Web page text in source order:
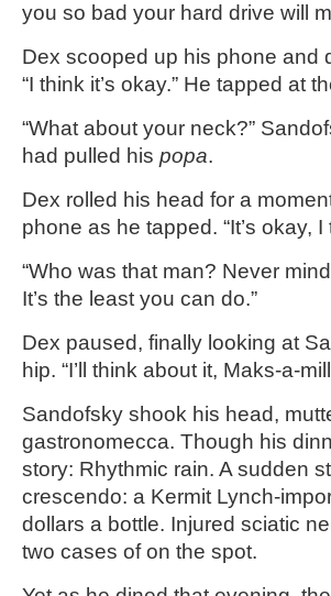
you so bad your hard drive will
Dex scooped up his phone and
“I think it’s okay.” He tapped at
“What about your neck?”
had pulled his popa.
Dex rolled his head for a
phone as he tapped. “It’s okay,
“Who was that man? Never
It’s the least you can do.”
Dex paused, finally looking at
hip. “I’ll think about it, Maks-a-
Sandofsky shook his head,
gastronomecca. Though his
story: Rhythmic rain. A sudden
crescendo: a Kermit Lynch-
dollars a bottle. Injured sciatic
two cases of on the spot.